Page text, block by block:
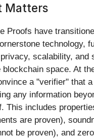
Matters
Proofs have
technology,
scalability, and
blockchain space. At
a "verifier" that
any information
This includes
are proven),
be proven), and